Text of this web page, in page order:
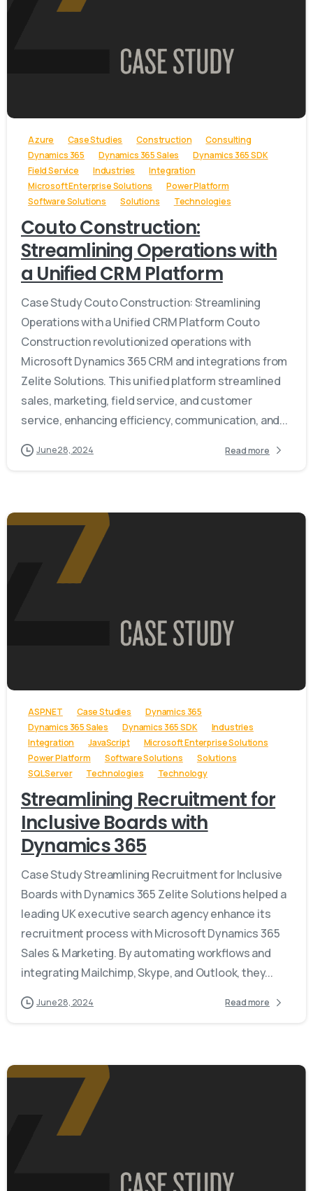
Azure Case Studies Construction
Consulting
Dynamics 365
Dynamics 365 Sales
Dynamics 365 SDK
Field Service
Industries
Integration
Microsoft Enterprise Solutions
Power Platform
Software Solutions
Solutions Technologies
Couto Construction:
Streamlining Operations with
a Unified CRM Platform
Case Study Couto Construction: Streamlining
Operations with a Unified CRM Platform Couto
Construction revolutionized operations with
Microsoft Dynamics 365 CRM and integrations from
Zelite Solutions. This unified platform streamlined
sales, marketing, field service, and customer
service, enhancing efficiency, communication, and...
June 28, 2024 Read more
ASP.NET Case Studies
Dynamics 365
Dynamics 365 Sales
Dynamics 365 SDK
Industries
Integration
JavaScript
Microsoft Enterprise Solutions
Power Platform
Software Solutions
Solutions
SQL Server
Technologies Technology
Streamlining Recruitment for
Inclusive Boards with
Dynamics 365
Case Study Streamlining Recruitment for Inclusive
Boards with Dynamics 365 Zelite Solutions helped a
leading UK executive search agency enhance its
recruitment process with Microsoft Dynamics 365
Sales & Marketing. By automating workflows and
integrating Mailchimp, Skype, and Outlook, they...
June 28, 2024 Read more